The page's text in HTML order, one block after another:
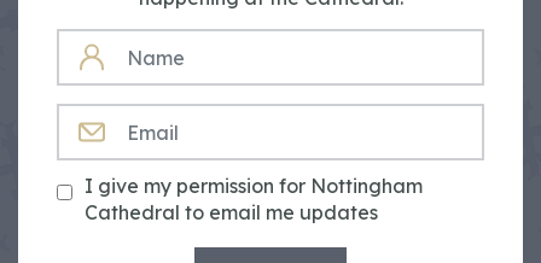
NAME
I give my permission for Nottingham
Cathedral to email me updates